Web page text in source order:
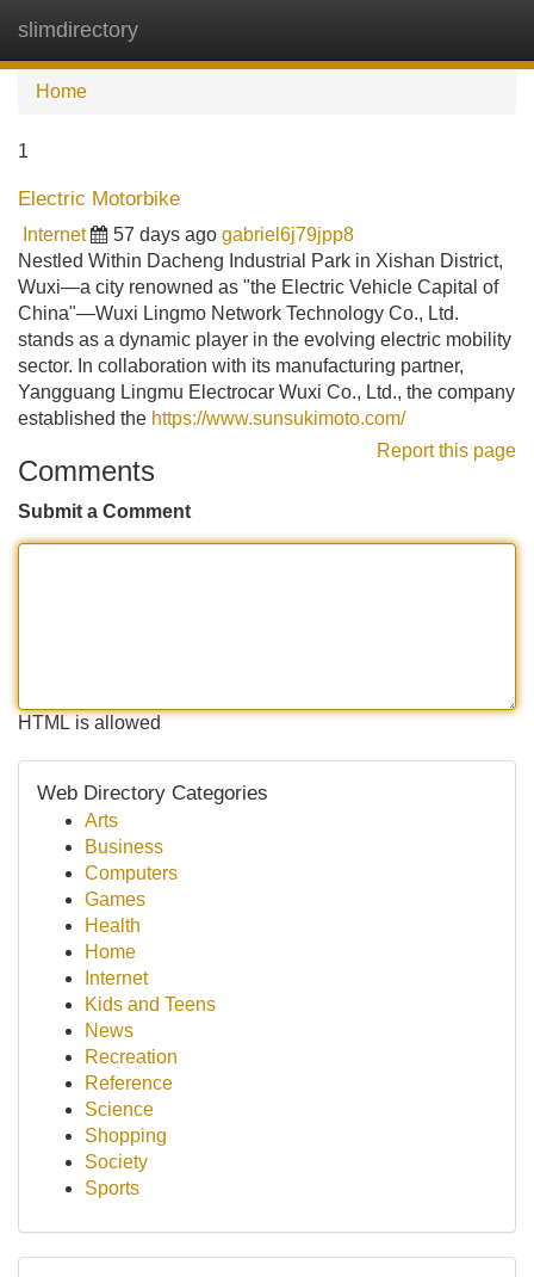
slimdirectory
Home
1
Electric Motorbike
Internet 57 days ago gabriel6j79jpp8
Nestled Within Dacheng Industrial Park in Xishan District,
Wuxi—a city renowned as "the Electric Vehicle Capital of
China"—Wuxi Lingmo Network Technology Co., Ltd.
stands as a dynamic player in the evolving electric mobility
sector. In collaboration with its manufacturing partner,
Yangguang Lingmu Electrocar Wuxi Co., Ltd., the company
established the https://www.sunsukimoto.com/
Report this page
Comments
Submit a Comment
HTML is allowed
Web Directory Categories
Arts
Business
Computers
Games
Health
Home
Internet
Kids and Teens
News
Recreation
Reference
Science
Shopping
Society
Sports